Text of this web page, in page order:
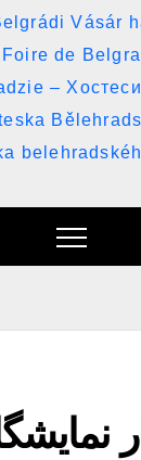
Vásár
de
–